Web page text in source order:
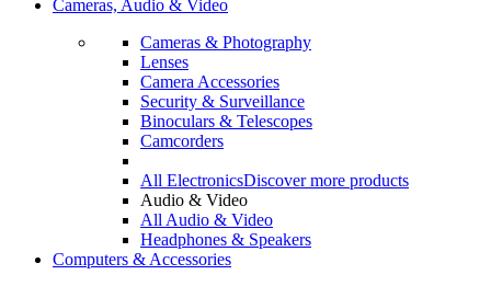
Cameras, Audio & Video
Cameras & Photography
Lenses
Camera Accessories
Security & Surveillance
Binoculars & Telescopes
Camcorders
All ElectronicsDiscover more products
Audio & Video
All Audio & Video
Headphones & Speakers
Computers & Accessories